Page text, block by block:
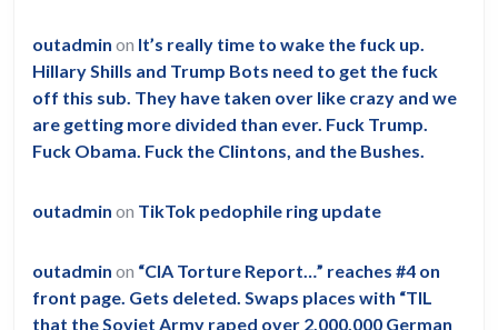
outadmin on It’s really time to wake the fuck up.
Hillary Shills and Trump Bots need to get the fuck
off this sub. They have taken over like crazy and we
are getting more divided than ever. Fuck Trump.
Fuck Obama. Fuck the Clintons, and the Bushes.
outadmin on TikTok pedophile ring update
outadmin on “CIA Torture Report…” reaches #4 on
front page. Gets deleted. Swaps places with “TIL
that the Soviet Army raped over 2,000,000 German